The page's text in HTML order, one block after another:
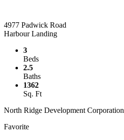
4977 Padwick Road
Harbour Landing
3
Beds
2.5
Baths
1362
Sq. Ft
North Ridge Development Corporation
Favorite